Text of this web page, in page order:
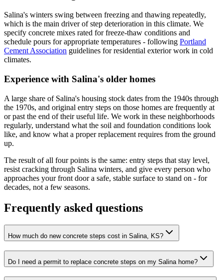
Salina's winters swing between freezing and thawing repeatedly,
which is the main driver of step deterioration in this climate. We
specify concrete mixes rated for freeze-thaw conditions and
schedule pours for appropriate temperatures - following Portland
Cement Association guidelines for residential exterior work in cold
climates.
Experience with Salina's older homes
A large share of Salina's housing stock dates from the 1940s through
the 1970s, and original entry steps on those homes are frequently at
or past the end of their useful life. We work in these neighborhoods
regularly, understand what the soil and foundation conditions look
like, and know what a proper replacement requires from the ground
up.
The result of all four points is the same: entry steps that stay level,
resist cracking through Salina winters, and give every person who
approaches your front door a safe, stable surface to stand on - for
decades, not a few seasons.
Frequently asked questions
How much do new concrete steps cost in Salina, KS?
Do I need a permit to replace concrete steps on my Salina home?